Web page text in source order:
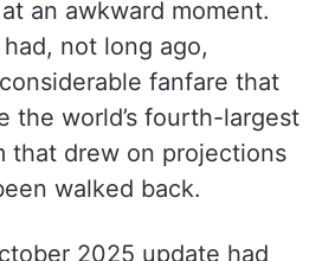
not long ago,